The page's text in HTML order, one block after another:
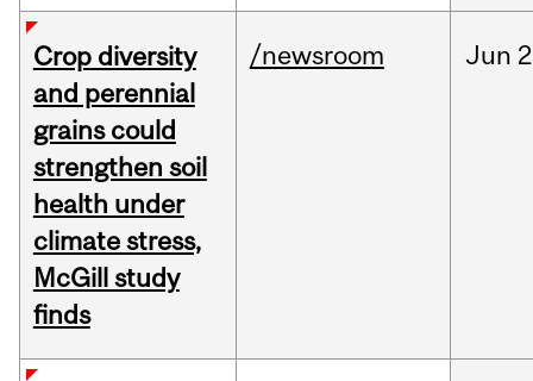
Crop diversity
and perennial
grains could
strengthen soil
health under
climate stress,
McGill study
finds
/newsroom Jun